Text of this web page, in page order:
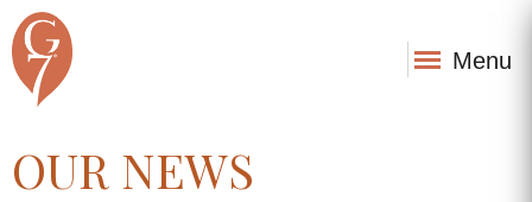
Menu
OUR NEWS